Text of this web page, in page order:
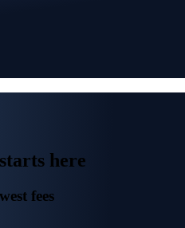
here
fees